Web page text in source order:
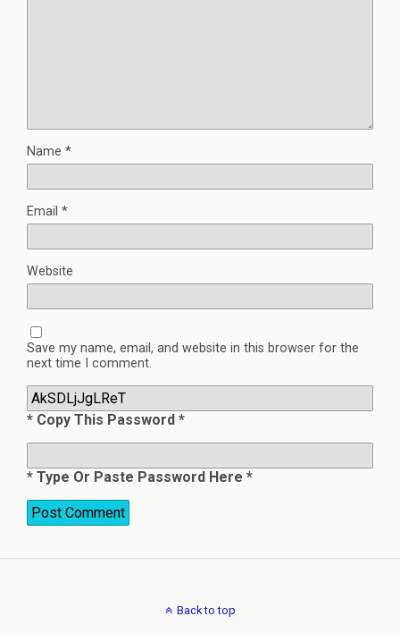
Name *
Email *
Website
Save my name, email, and website in this browser for the
next time I comment.
* Copy This Password *
* Type Or Paste Password Here *
Back to top